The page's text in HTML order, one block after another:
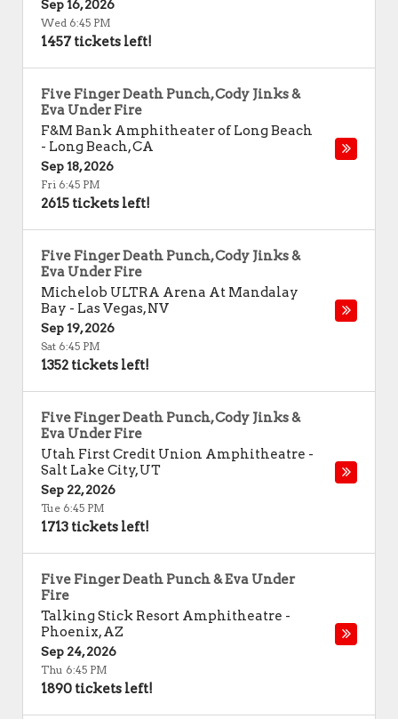
Sep 16, 2026
Wed 6:45 PM
1457 tickets left!
Five Finger Death Punch, Cody Jinks &
Eva Under Fire
F&M Bank Amphitheater of Long Beach
- Long Beach,CA
Sep 18, 2026
Fri 6:45 PM
2615 tickets left!
Five Finger Death Punch, Cody Jinks &
Eva Under Fire
Michelob ULTRA Arena At Mandalay
Bay - Las Vegas,NV
Sep 19, 2026
Sat 6:45 PM
1352 tickets left!
Five Finger Death Punch, Cody Jinks &
Eva Under Fire
Utah First Credit Union Amphitheatre -
Salt Lake City,UT
Sep 22, 2026
Tue 6:45 PM
1713 tickets left!
Five Finger Death Punch & Eva Under
Fire
Talking Stick Resort Amphitheatre -
Phoenix,AZ
Sep 24, 2026
Thu 6:45 PM
1890 tickets left!